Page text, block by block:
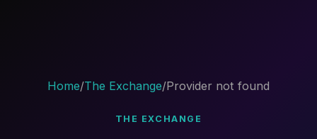
Home/The Exchange/Provider not found
THE EXCHANGE